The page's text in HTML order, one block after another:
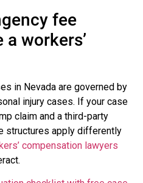
fee
workers’
in Nevada are governed by
injury cases. If your case
claim and a third-party
structures apply differently
compensation lawyers